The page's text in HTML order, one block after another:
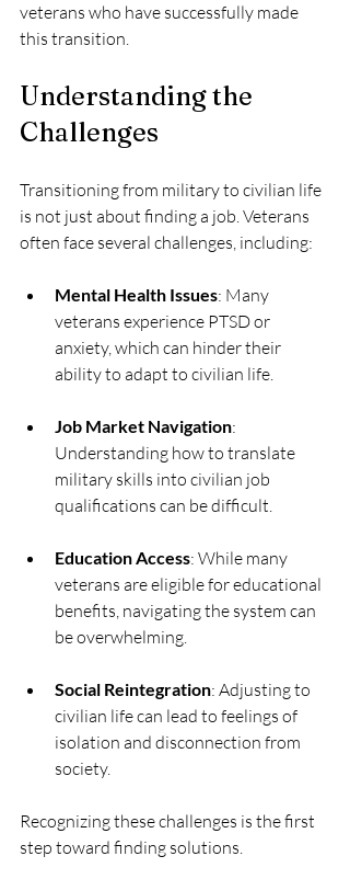
veterans who have successfully made
this transition.
Understanding the
Challenges
Transitioning from military to civilian life
is not just about finding a job. Veterans
often face several challenges, including:
Mental Health Issues: Many
veterans experience PTSD or
anxiety, which can hinder their
ability to adapt to civilian life.
Job Market Navigation:
Understanding how to translate
military skills into civilian job
qualifications can be difficult.
Education Access: While many
veterans are eligible for educational
benefits, navigating the system can
be overwhelming.
Social Reintegration: Adjusting to
civilian life can lead to feelings of
isolation and disconnection from
society.
Recognizing these challenges is the first
step toward finding solutions.